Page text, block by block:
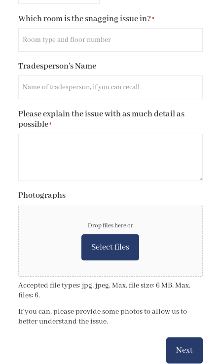
Which room is the snagging issue in?*
Tradesperson's Name
Please explain the issue with as much detail as
possible*
Photographs
Drop files here or
Select files
Accepted file types: jpg, jpeg, Max. file size: 6 MB, Max.
files: 6.
If you can, please provide some photos to allow us to
better understand the issue.
Next